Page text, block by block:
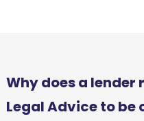
Why does a lender
Legal Advice to be